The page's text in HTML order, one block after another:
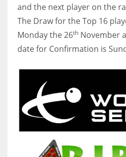
26
and the next player on the
The Draw for the Top 16
Monday the 26th November
date for Confirmation is